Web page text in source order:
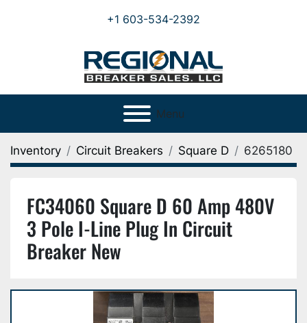
+1 603-534-2392
Menu
Inventory Circuit Breakers Square D 6265180
FC34060 Square D 60 Amp 480V
3 Pole I-Line Plug In Circuit
Breaker New